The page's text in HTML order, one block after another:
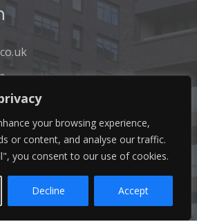
your browsing experience,
or content, and analyse our traffic.
you consent to our use of cookies.
Decline Accept